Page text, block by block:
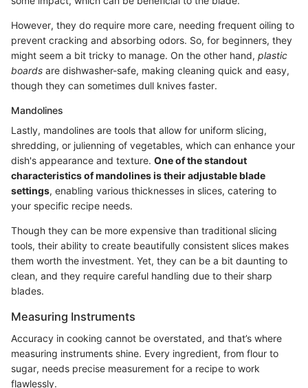
However, they do require more care, needing frequent oiling to
prevent cracking and absorbing odors. So, for beginners, they
might seem a bit tricky to manage. On the other hand, plastic
boards are dishwasher-safe, making cleaning quick and easy,
though they can sometimes dull knives faster.
Mandolines
Lastly, mandolines are tools that allow for uniform slicing,
shredding, or julienning of vegetables, which can enhance your
dish's appearance and texture. One of the standout
characteristics of mandolines is their adjustable blade
settings, enabling various thicknesses in slices, catering to
your specific recipe needs.
Though they can be more expensive than traditional slicing
tools, their ability to create beautifully consistent slices makes
them worth the investment. Yet, they can be a bit daunting to
clean, and they require careful handling due to their sharp
blades.
Measuring Instruments
Accuracy in cooking cannot be overstated, and that’s where
measuring instruments shine. Every ingredient, from flour to
sugar, needs precise measurement for a recipe to work
flawlessly.